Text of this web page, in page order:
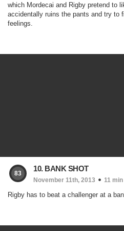
which Mordecai and Rigby pretend to
accidentally ruins the pants and try to
feelings.
83
10. BANK SHOT
November 11th, 2013 11 min
Rigby has to beat a challenger at a